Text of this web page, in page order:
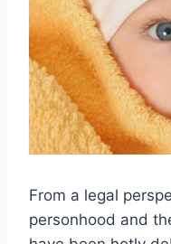
From a legal
personhood and